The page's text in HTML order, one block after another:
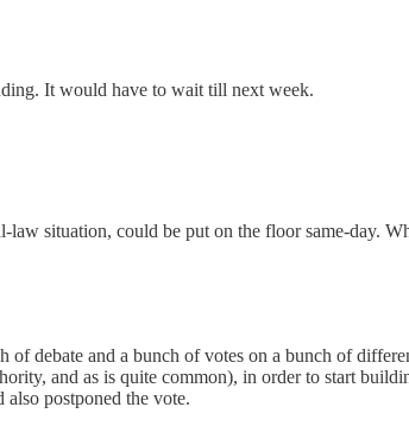
It would have to wait till next week.
situation, could be put on the floor same-day.
of debate and a bunch of votes on a bunch of
and as is quite common), in order to start
also postponed the vote.